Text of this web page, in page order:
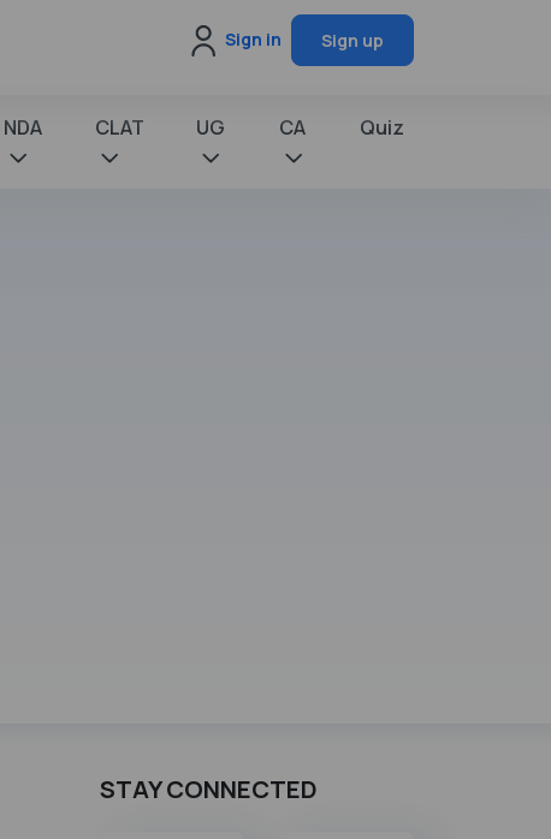
Sign in Sign up
NDA CLAT UG CA Quiz
STAY CONNECTED